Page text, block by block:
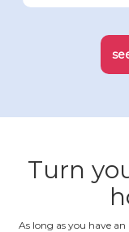
Turn
As long as you have